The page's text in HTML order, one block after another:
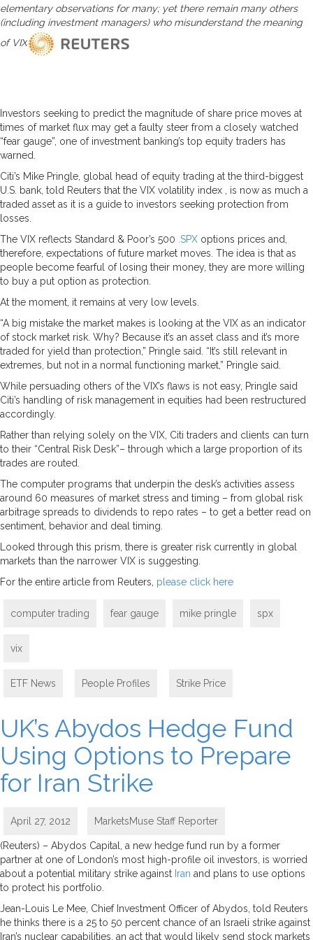
elementary observations for many; yet there remain many others
(including investment managers) who misunderstand the meaning
of VIX
Investors seeking to predict the magnitude of share price moves at
times of market flux may get a faulty steer from a closely watched
“fear gauge”, one of investment banking’s top equity traders has
warned.
Citi’s Mike Pringle, global head of equity trading at the third-biggest
U.S. bank, told Reuters that the VIX volatility index , is now as much a
traded asset as it is a guide to investors seeking protection from
losses.
The VIX reflects Standard & Poor’s 500 .SPX options prices and,
therefore, expectations of future market moves. The idea is that as
people become fearful of losing their money, they are more willing
to buy a put option as protection.
At the moment, it remains at very low levels.
“A big mistake the market makes is looking at the VIX as an indicator
of stock market risk. Why? Because it’s an asset class and it’s more
traded for yield than protection,” Pringle said. “It’s still relevant in
extremes, but not in a normal functioning market,” Pringle said.
While persuading others of the VIX’s flaws is not easy, Pringle said
Citi’s handling of risk management in equities had been restructured
accordingly.
Rather than relying solely on the VIX, Citi traders and clients can turn
to their “Central Risk Desk”– through which a large proportion of its
trades are routed.
The computer programs that underpin the desk’s activities assess
around 60 measures of market stress and timing – from global risk
arbitrage spreads to dividends to repo rates – to get a better read on
sentiment, behavior and deal timing.
Looked through this prism, there is greater risk currently in global
markets than the narrower VIX is suggesting.
For the entire article from Reuters, please click here
computer trading fear gauge mike pringle spx
vix
ETF News People Profiles Strike Price
UK’s Abydos Hedge Fund
Using Options to Prepare
for Iran Strike
April 27, 2012 MarketsMuse Staff Reporter
(Reuters) – Abydos Capital, a new hedge fund run by a former
partner at one of London’s most high-profile oil investors, is worried
about a potential military strike against Iran and plans to use options
to protect his portfolio.
Jean-Louis Le Mee, Chief Investment Officer of Abydos, told Reuters
he thinks there is a 25 to 50 percent chance of an Israeli strike against
Iran’s nuclear capabilities, an act that would likely send stock markets